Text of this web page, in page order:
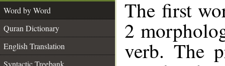
Word by Word
Quran Dictionary
English Translation
Syntactic Treebank
The first
2
verb. The